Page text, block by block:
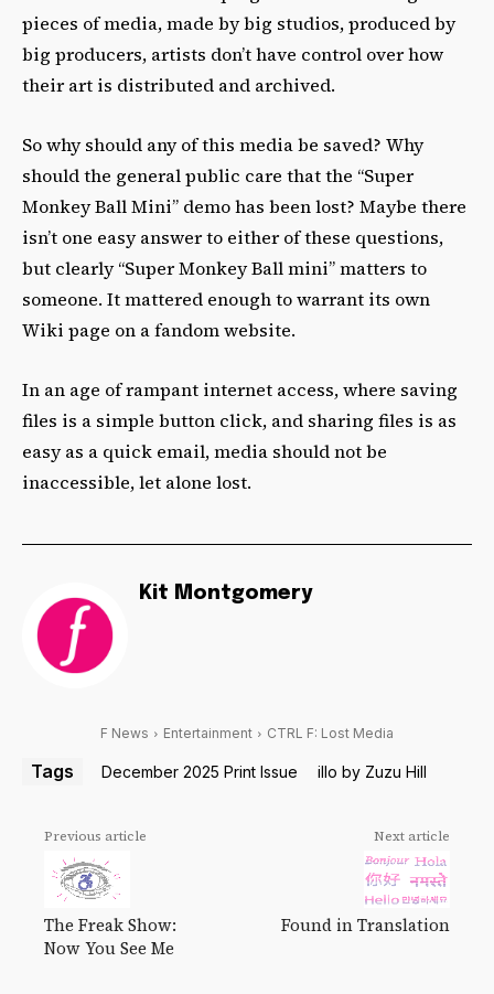
pieces of media, made by big studios, produced by
big producers, artists don’t have control over how
their art is distributed and archived.
So why should any of this media be saved? Why
should the general public care that the “Super
Monkey Ball Mini” demo has been lost? Maybe there
isn’t one easy answer to either of these questions,
but clearly “Super Monkey Ball mini” matters to
someone. It mattered enough to warrant its own
Wiki page on a fandom website.
In an age of rampant internet access, where saving
files is a simple button click, and sharing files is as
easy as a quick email, media should not be
inaccessible, let alone lost.
Kit Montgomery
F News Entertainment CTRL F: Lost Media
Tags December 2025 Print Issue illo by Zuzu Hill
Previous article
The Freak Show:
Now You See Me
Next article
Found in Translation